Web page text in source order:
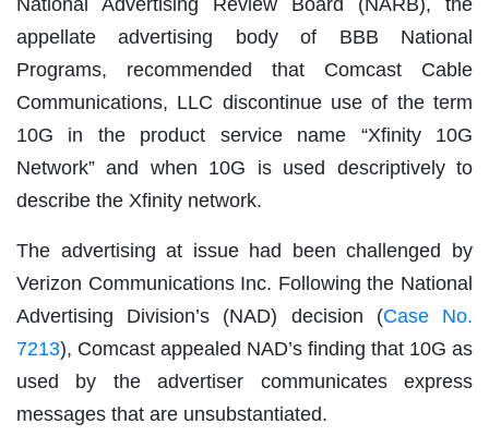
National Advertising Review Board (NARB), the
appellate advertising body of BBB National
Programs, recommended that Comcast Cable
Communications, LLC discontinue use of the term
10G in the product service name “Xfinity 10G
Network” and when 10G is used descriptively to
describe the Xfinity network.
The advertising at issue had been challenged by
Verizon Communications Inc. Following the National
Advertising Division’s (NAD) decision (Case No.
7213), Comcast appealed NAD’s finding that 10G as
used by the advertiser communicates express
messages that are unsubstantiated.